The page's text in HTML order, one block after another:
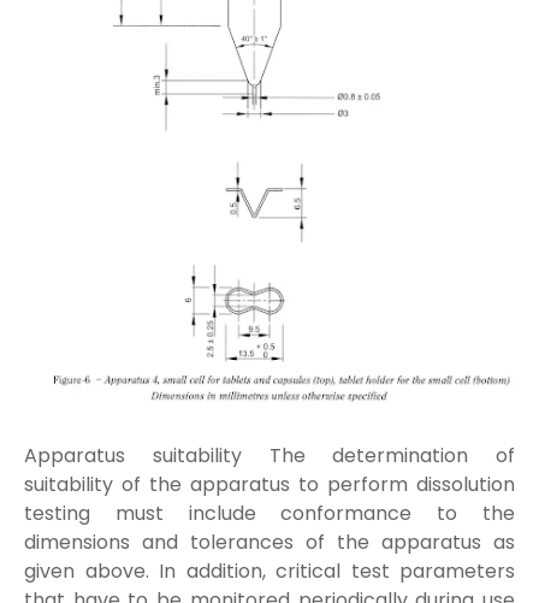
Apparatus suitability The determination of
suitability of the apparatus to perform dissolution
testing must include conformance to the
dimensions and tolerances of the apparatus as
given above. In addition, critical test parameters